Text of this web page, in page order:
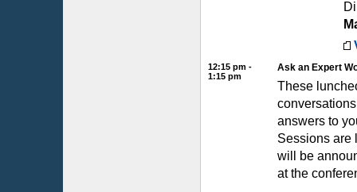
12:15 pm -
1:15 pm
Ask an Expert
These
answers to
Sessions are
will be
at the